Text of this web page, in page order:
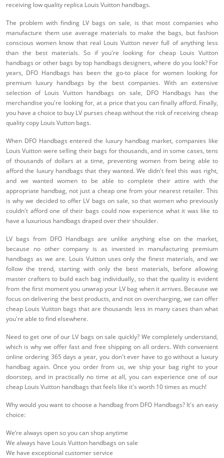
receiving low quality replica Louis Vuitton handbags.
The problem with finding LV bags on sale, is that most companies who
manufacture them use average materials to make the bags, but fashion
conscious women know that real Louis Vuitton never full of anything less
than the best materials. So if you're looking for cheap Louis Vuitton
handbags or other bags by top handbags designers, where do you look? For
years, DFO Handbags has been the go-to place for women looking for
premium luxury handbags by the best companies. With an extensive
selection of Louis Vuitton handbags on sale, DFO Handbags has the
merchandise you're looking for, at a price that you can finally afford. Finally,
you have a choice to buy LV purses cheap without the risk of receiving cheap
quality copy Louis Vutton bags.
When DFO Handbags entered the luxury handbag market, companies like
Louis Vuitton were selling their bags for thousands, and in some cases, tens
of thousands of dollars at a time, preventing women from being able to
afford the luxury handbags that they wanted. We didn't feel this was right,
and we wanted women to be able to complete their attire with the
appropriate handbag, not just a cheap one from your nearest retailer. This
is why we decided to offer LV bags on sale, so that women who previously
couldn't afford one of their bags could now experience what it was like to
have a luxurious handbags draped over their shoulder.
LV bags from DFO Handbags are unlike anything else on the market,
because no other company is as invested in manufacturing premium
handbags as we are. Louis Vuitton uses only the finest materials, and we
follow the trend, starting with only the best materials, before allowing
master crafters to build each bag individually, so that the quality is evident
from the first moment you unwrap your LV bag when it arrives. Because we
focus on delivering the best products, and not on overcharging, we can offer
cheap Louis Vuitton bags that are thousands less in many cases than what
you're able to find elsewhere.
Need to get one of our LV bags on sale quickly? We completely understand,
which is why we offer fast and free shipping on all orders. With convenient
online ordering 365 days a year, you don't ever have to go without a luxury
handbag again. Once you order from us, we ship your bag right to your
doorstep, and in practically no time at all, you can experience one of our
cheap Louis Vuitton handbags that feels like it's worth 10 times as much!
Why would you want to choose a handbag from DFO Handbags? It's an easy
choice:
We’re always open so you can shop anytime
We always have Louis Vuitton handbags on sale
We have exceptional customer service